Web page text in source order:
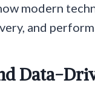
modern
and
Data-